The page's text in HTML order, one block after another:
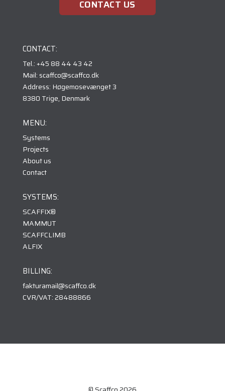
CONTACT US
CONTACT:
Tel.: +45 88 44 43 42
Mail: scaffco@scaffco.dk
Address: Høgemosevænget 3
8380 Trige, Denmark
MENU:
Systems
Projects
About us
Contact
SYSTEMS:
SCAFFIX®
MAMMUT
SCAFFCLIMB
ALFIX
BILLING:
fakturamail@scaffco.dk
CVR/VAT: 28488866